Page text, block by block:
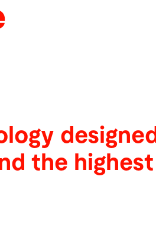
designed
the highest